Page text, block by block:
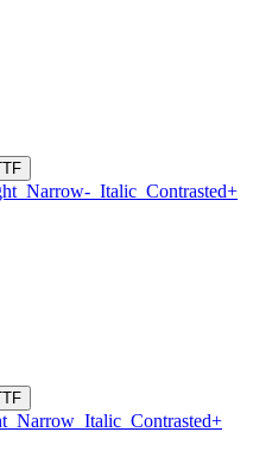
Narrow- Italic Contrasted+
Narrow Italic Contrasted+